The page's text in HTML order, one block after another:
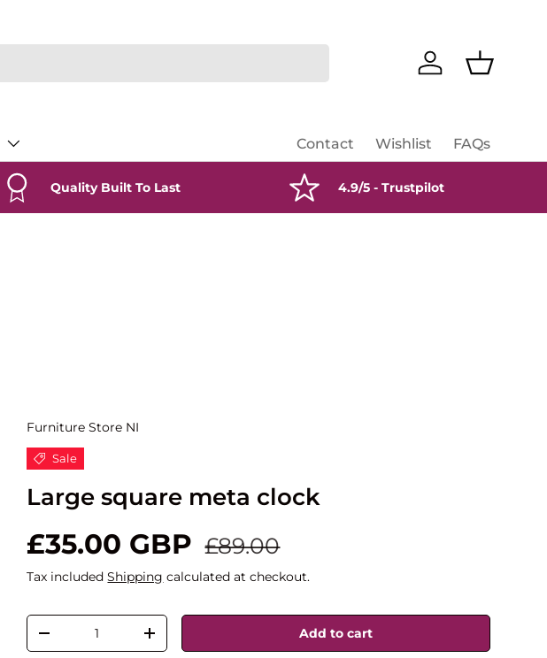
Log in Basket
Contact Wishlist FAQs
Quality Built To Last 4.9/5 - Trustpilot
Furniture Store NI
Sale
Large square meta clock
£35.00 GBP £89.00
Tax includedShipping calculated at checkout.
Qty
-
+ Add to cart